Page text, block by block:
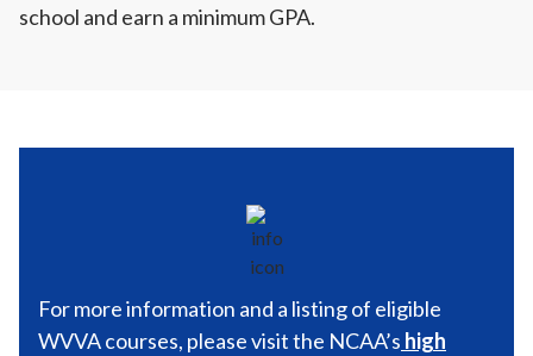
school and earn a minimum GPA.
For more information and a listing of eligible
WVVA courses, please visit the NCAA’s high